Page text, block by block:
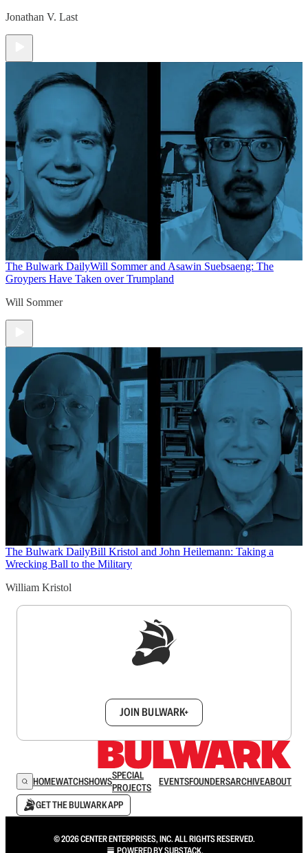
Jonathan V. Last
The Bulwark DailyWill Sommer and Asawin Suebsaeng: The
Groypers Have Taken over Trumpland
Will Sommer
The Bulwark DailyBill Kristol and John Heilemann: Taking a
Wrecking Ball to the Military
William Kristol
JOIN BULWARK+
HOMEWATCHSHOWSSPECIAL
PROJECTS
EVENTSFOUNDERSARCHIVEABOUT
GET THE BULWARK APP
© 2026 CENTER ENTERPRISES, INC. ALL RIGHTS RESERVED.